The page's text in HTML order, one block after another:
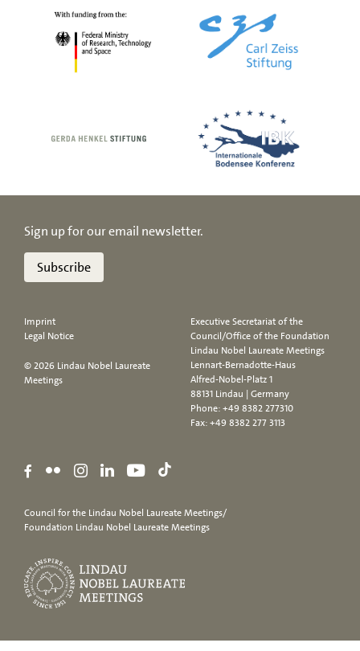
Sign up for our email newsletter.
Subscribe
Imprint
Legal Notice
© 2026 Lindau Nobel Laureate
Meetings
Executive Secretariat of the
Council/Office of the Foundation
Lindau Nobel Laureate Meetings
Lennart-Bernadotte-Haus
Alfred-Nobel-Platz 1
88131 Lindau | Germany
Phone:+49 8382 277310
Fax: +49 8382 277 3113
Council for the Lindau Nobel Laureate Meetings/
Foundation Lindau Nobel Laureate Meetings